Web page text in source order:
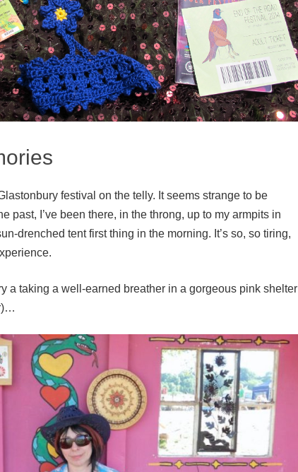
festival on the telly. It seems strange to be
past, I’ve been there, in the throng, up to my armpits in
drenched tent first thing in the morning. It’s so, so tiring,
a taking a well-earned breather in a gorgeous pink shelter